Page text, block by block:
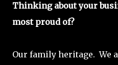
Thinking about your
most proud of?
Our family heritage. We